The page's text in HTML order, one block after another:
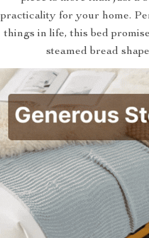
practicality for your home.
things in life, this bed
steamed bread